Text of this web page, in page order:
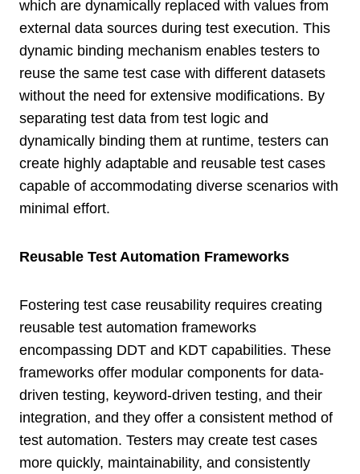
which are dynamically replaced with values from
external data sources during test execution. This
dynamic binding mechanism enables testers to
reuse the same test case with different datasets
without the need for extensive modifications. By
separating test data from test logic and
dynamically binding them at runtime, testers can
create highly adaptable and reusable test cases
capable of accommodating diverse scenarios with
minimal effort.
Reusable Test Automation Frameworks
Fostering test case reusability requires creating
reusable test automation frameworks
encompassing DDT and KDT capabilities. These
frameworks offer modular components for data-
driven testing, keyword-driven testing, and their
integration, and they offer a consistent method of
test automation. Testers may create test cases
more quickly, maintainability, and consistently